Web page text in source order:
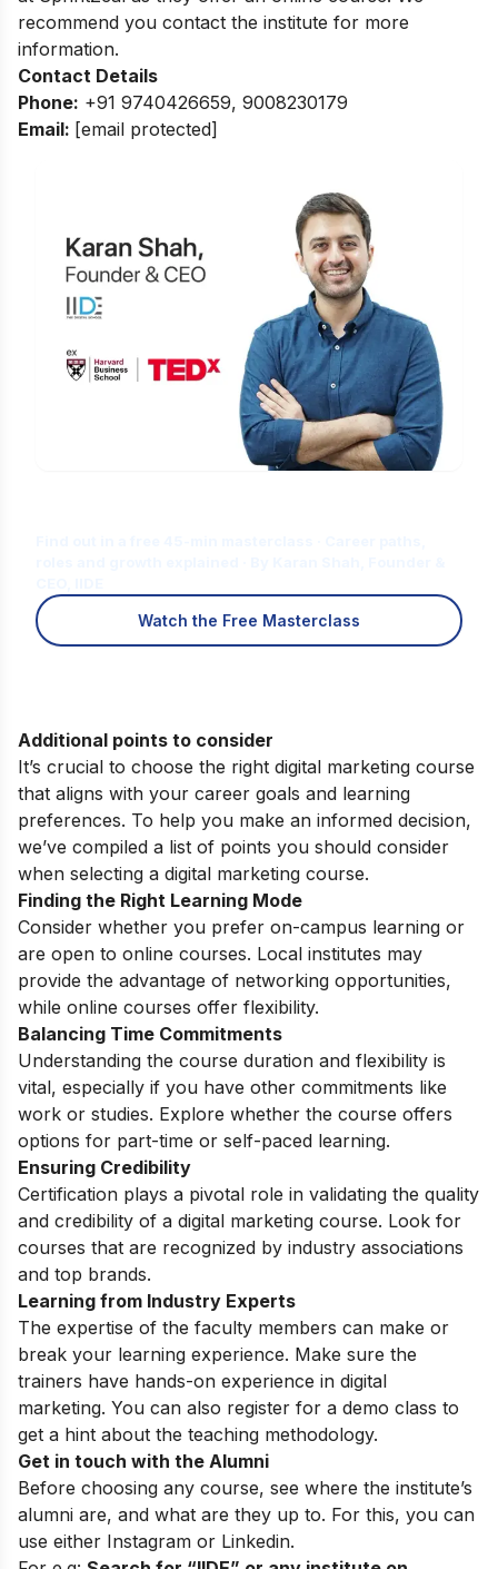
recommend you contact the institute for more
information.
Contact Details
Phone: +91 9740426659, 9008230179
Email: [email protected]
Watch the Free Masterclass
Additional points to consider
It’s crucial to choose the right digital marketing course
that aligns with your career goals and learning
preferences. To help you make an informed decision,
we’ve compiled a list of points you should consider
when selecting a digital marketing course.
Finding the Right Learning Mode
Consider whether you prefer on-campus learning or
are open to online courses. Local institutes may
provide the advantage of networking opportunities,
while online courses offer flexibility.
Balancing Time Commitments
Understanding the course duration and flexibility is
vital, especially if you have other commitments like
work or studies. Explore whether the course offers
options for part-time or self-paced learning.
Ensuring Credibility
Certification plays a pivotal role in validating the quality
and credibility of a digital marketing course. Look for
courses that are recognized by industry associations
and top brands.
Learning from Industry Experts
The expertise of the faculty members can make or
break your learning experience. Make sure the
trainers have hands-on experience in digital
marketing. You can also register for a demo class to
get a hint about the teaching methodology.
Get in touch with the Alumni
Before choosing any course, see where the institute’s
alumni are, and what are they up to. For this, you can
use either Instagram or Linkedin.